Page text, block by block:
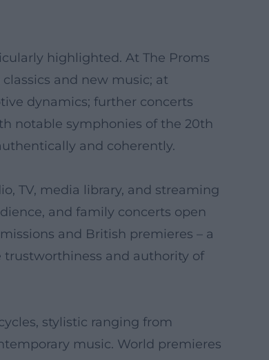
highlighted. At The Proms
and new music; at
dynamics; further concerts
notable symphonies of the 20th
and coherently.
TV, media library, and streaming
and family concerts open
and British premieres – a
trustworthiness and authority of
stylistic ranging from
music. World premieres